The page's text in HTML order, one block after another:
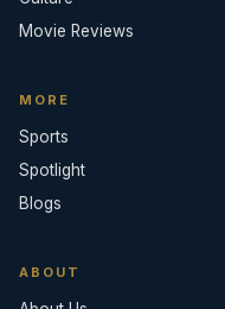
Movie Reviews
MORE
Sports
Spotlight
Blogs
ABOUT